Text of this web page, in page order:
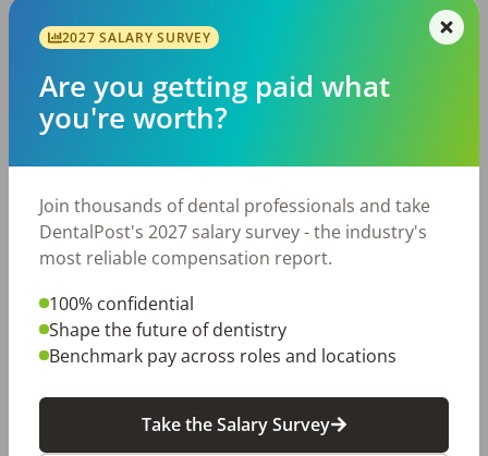
Dental Assistant
Birmingham Dental, PLLC/Birmingham Dental,
Birmingham,AL
Permanent Mon,Tue,Wed,Thur
Posted 82 days ago
LW Periodontal Dental Assistant
Leigh W. Kent DDS PhD
Mon,Tue,Wed,Thur
2027 SALARY SURVEY
Are you getting paid what
you're worth?
Join thousands of dental professionals and take
DentalPost's 2027 salary survey - the industry's
most reliable compensation report.
100% confidential
Shape the future of dentistry
Benchmark pay across roles and locations
Take the Salary Survey